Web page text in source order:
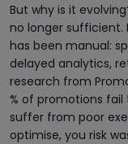
But why is it
no longer
has been manual:
delayed analytics,
research from
% of promotions
suffer from poor
optimise, you risk